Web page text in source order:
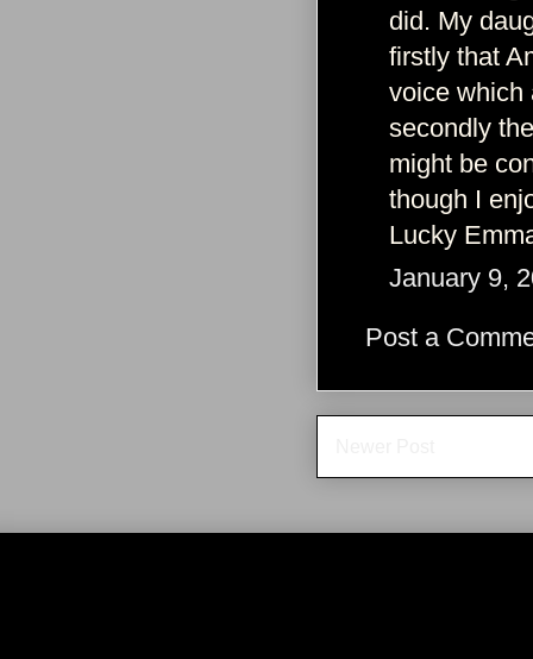
did. My
firstly that
voice which
secondly
might be
though I
Lucky
January 9,
Post a